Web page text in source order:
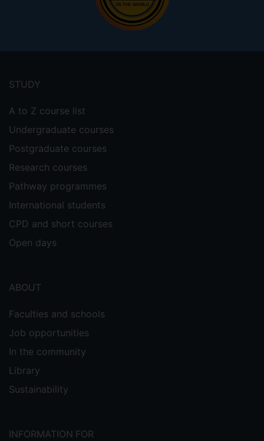
menu
STUDY
A to Z course list
Undergraduate courses
Postgraduate courses
Research courses
Pathway programmes
International students
CPD and short courses
Open days
ABOUT
Faculties and schools
Job opportunities
In the community
Library
Sustainability
INFORMATION FOR